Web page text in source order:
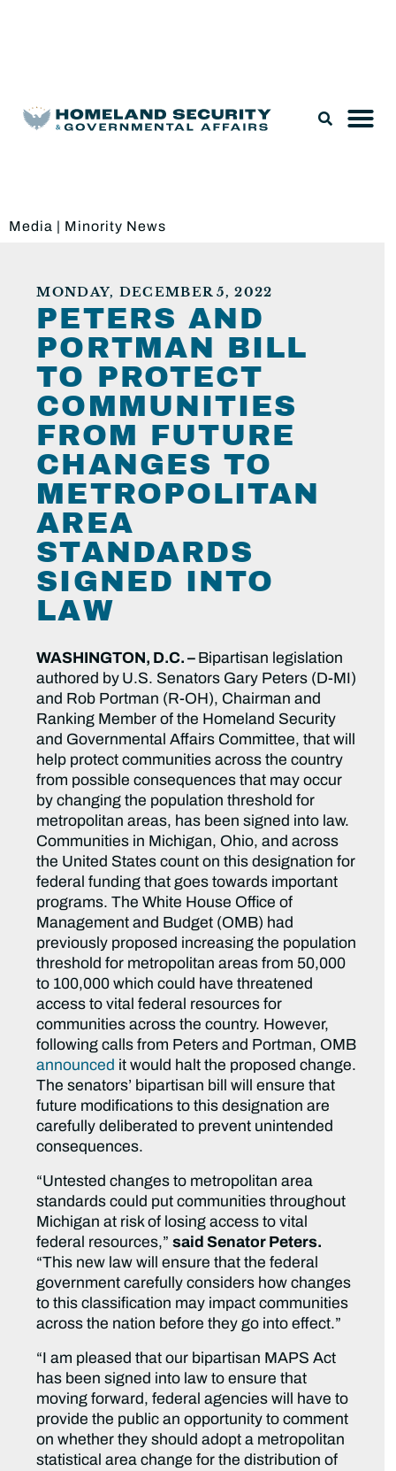
Media | Minority News
MONDAY, DECEMBER 5, 2022
PETERS AND
PORTMAN BILL
TO PROTECT
COMMUNITIES
FROM FUTURE
CHANGES TO
METROPOLITAN
AREA
STANDARDS
SIGNED INTO
LAW
WASHINGTON, D.C. – Bipartisan legislation
authored by U.S. Senators Gary Peters (D-MI)
and Rob Portman (R-OH), Chairman and
Ranking Member of the Homeland Security
and Governmental Affairs Committee, that will
help protect communities across the country
from possible consequences that may occur
by changing the population threshold for
metropolitan areas, has been signed into law.
Communities in Michigan, Ohio, and across
the United States count on this designation for
federal funding that goes towards important
programs. The White House Office of
Management and Budget (OMB) had
previously proposed increasing the population
threshold for metropolitan areas from 50,000
to 100,000 which could have threatened
access to vital federal resources for
communities across the country. However,
following calls from Peters and Portman, OMB
announced it would halt the proposed change.
The senators’ bipartisan bill will ensure that
future modifications to this designation are
carefully deliberated to prevent unintended
consequences.
“Untested changes to metropolitan area
standards could put communities throughout
Michigan at risk of losing access to vital
federal resources,”said Senator Peters.
“This new law will ensure that the federal
government carefully considers how changes
to this classification may impact communities
across the nation before they go into effect.”
“I am pleased that our bipartisan MAPS Act
has been signed into law to ensure that
moving forward, federal agencies will have to
provide the public an opportunity to comment
on whether they should adopt a metropolitan
statistical area change for the distribution of